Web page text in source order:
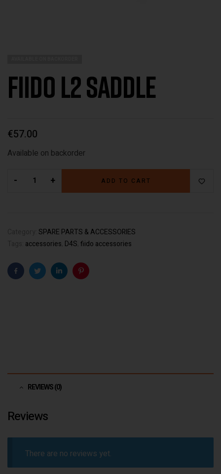
Fiido L2 Saddle
€57.00
Available on backorder
- + ADD TO CART
SPARE PARTS & ACCESSORIES
accessories D4S fiido accessories
FacebookTwitterLinkedinPinterest
REVIEWS (0)
Reviews
There are no reviews yet.